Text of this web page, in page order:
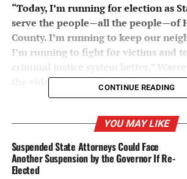
“Today, I’m running for election as
serve the people—all the people—of
County. I’m running to keep our
I’m running to fight for victims and
the video.
voters, in 2016 and 2020.
During his first 5 1/2 years in office,
illegally suspended by Gov. Ron
CONTINUE READING
YOU MAY LIKE
Suspended State Attorneys Could Face
Another Suspension by the Governor If Re-
Elected